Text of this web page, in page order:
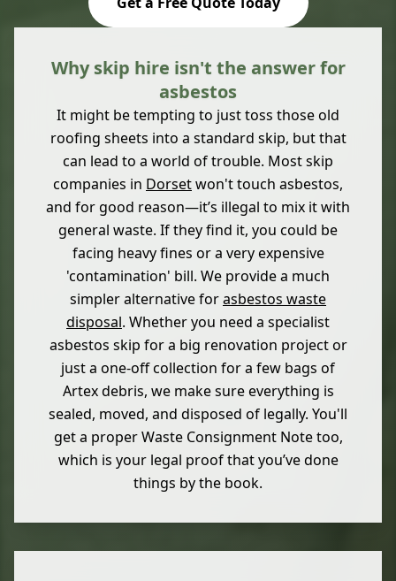
Why skip hire isn't the answer for
asbestos
It might be tempting to just toss those old
roofing sheets into a standard skip, but that
can lead to a world of trouble. Most skip
companies in Dorsetwon't touch asbestos,
and for good reason—it’s illegal to mix it with
general waste. If they find it, you could be
facing heavy fines or a very expensive
'contamination' bill. We provide a much
simpler alternative forasbestos waste
disposal. Whether you need a specialist
asbestos skip for a big renovation project or
just a one-off collection for a few bags of
Artex debris, we make sure everything is
sealed, moved, and disposed of legally. You'll
get a proper Waste Consignment Note too,
which is your legal proof that you’ve done
things by the book.